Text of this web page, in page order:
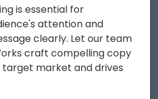
is essential for
attention and
clearly. Let our team
craft compelling copy
market and drives